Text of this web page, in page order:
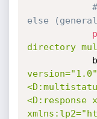
else
directory
<D:response